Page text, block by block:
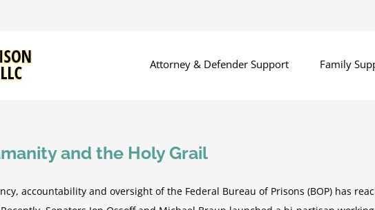
Attorney & Defender Support Family
and the Holy Grail
accountability and oversight of the Federal Bureau of Prisons (BOP) has